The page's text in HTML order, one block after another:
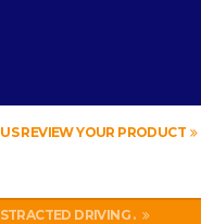
REVIEW YOUR PRODUCT
DRIVING .